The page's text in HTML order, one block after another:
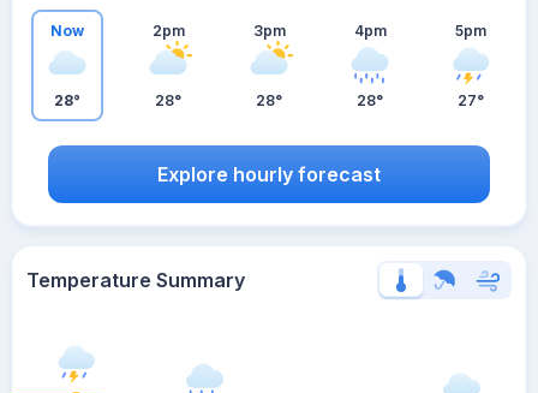
Now
28°
2pm
28°
3pm
28°
4pm
28°
5pm
27°
Explore hourly forecast
Temperature Summary